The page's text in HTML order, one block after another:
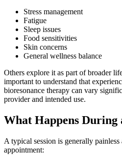
Stress management
Fatigue
Sleep issues
Food sensitivities
Skin concerns
General wellness balance
Others explore it as part of broader
important to understand that
bioresonance therapy can vary
provider and intended use.
What Happens During
A typical session is generally
appointment: